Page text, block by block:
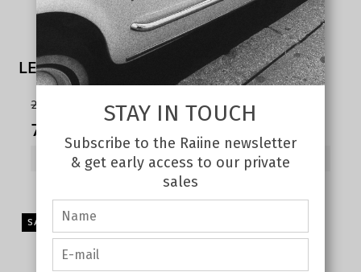
LEONI light cargo pants sand
215,00 €
75,00 €
SHOW PRODUCT
SALE
STAY IN TOUCH
Subscribe to the Raiine newsletter
& get early access to our private
sales